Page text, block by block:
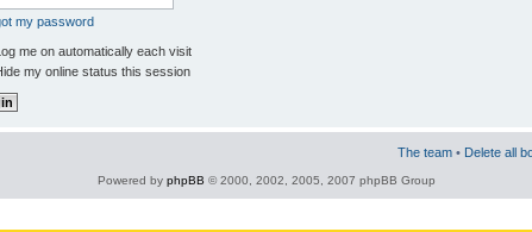
my password
me on automatically each visit
my online status this session
The team • Delete all
Powered by phpBB © 2000, 2002, 2005, 2007 phpBB Group